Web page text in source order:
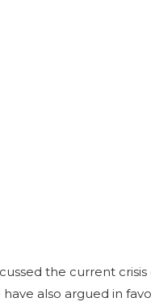
the current
also argued in